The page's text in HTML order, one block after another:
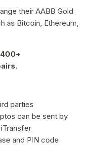
their AABB Gold
as Bitcoin, Ethereum,
400+
parties
can be sent by
and PIN code